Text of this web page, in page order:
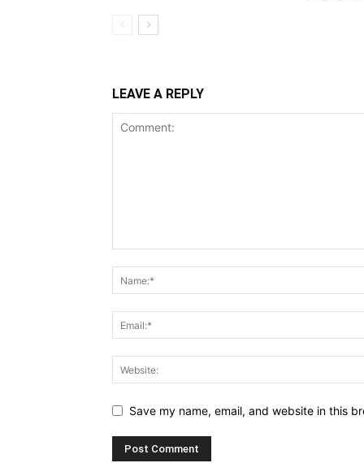
LEAVE A REPLY
Save my name, email, and website in this